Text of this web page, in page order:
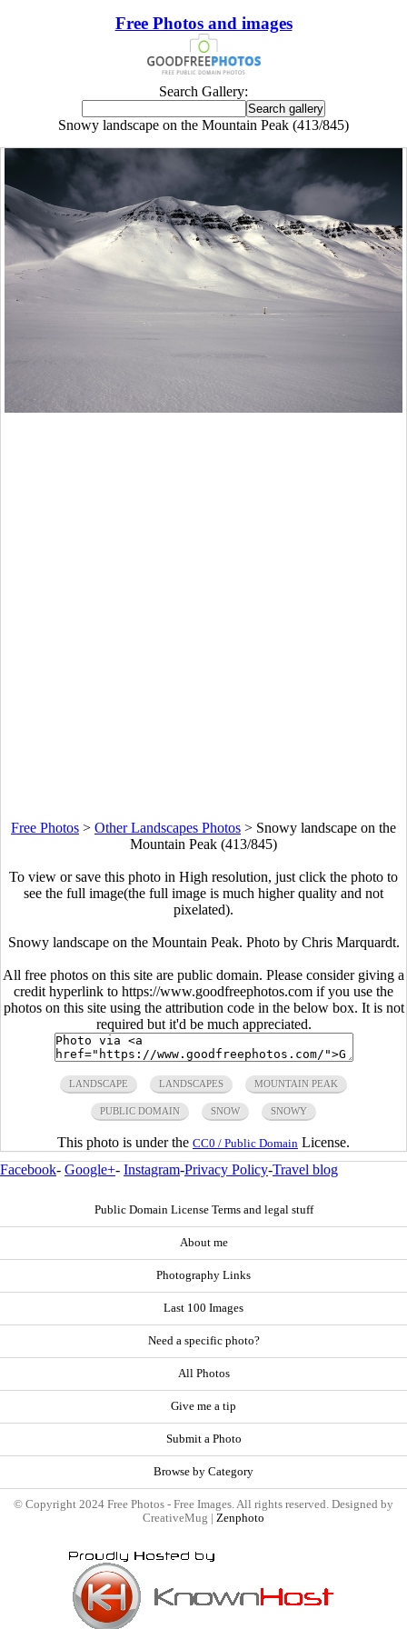
Free Photos and images
Search Gallery:
Snowy landscape on the Mountain Peak (413/845)
Free Photos > Other Landscapes Photos > Snowy landscape on the
Mountain Peak (413/845)
To view or save this photo in High resolution, just click the photo to
see the full image(the full image is much higher quality and not
pixelated).
Snowy landscape on the Mountain Peak. Photo by Chris Marquardt.
All free photos on this site are public domain. Please consider giving a
credit hyperlink to https://www.goodfreephotos.com if you use the
photos on this site using the attribution code in the below box. It is not
required but it'd be much appreciated.
LANDSCAPE LANDSCAPES MOUNTAIN PEAK
PUBLIC DOMAIN SNOW SNOWY
This photo is under the CC0 / Public Domain License.
Facebook- Google+- Instagram-Privacy Policy-Travel blog
Public Domain License Terms and legal stuff
About me
Photography Links
Last 100 Images
Need a specific photo?
All Photos
Give me a tip
Submit a Photo
Browse by Category
© Copyright 2024 Free Photos - Free Images. All rights reserved. Designed by
CreativeMug | Zenphoto